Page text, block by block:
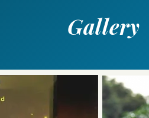
Gallery